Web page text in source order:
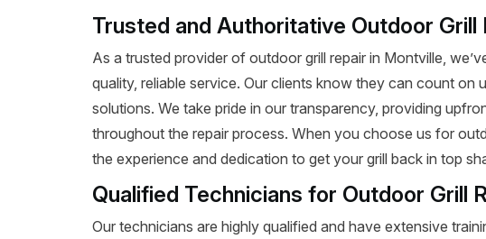
Trusted and Authoritative Outdoor Grill
As a trusted provider of outdoor grill repair in Montville,
quality, reliable service. Our clients know they can count
solutions. We take pride in our transparency, providing
throughout the repair process. When you choose us for
the experience and dedication to get your grill back in top
Qualified Technicians for Outdoor Grill
Our technicians are highly qualified and have extensive